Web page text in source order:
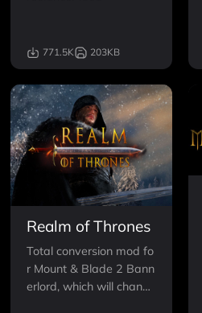
771.5K 203KB
Realm of Thrones
Total conversion mod fo
r Mount & Blade 2 Bann
erlord, which will change